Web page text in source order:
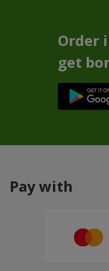
Order
get
Pay with